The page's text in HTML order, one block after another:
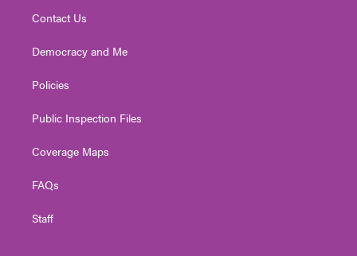
Contact Us
Democracy and Me
Policies
Public Inspection Files
Coverage Maps
FAQs
Staff